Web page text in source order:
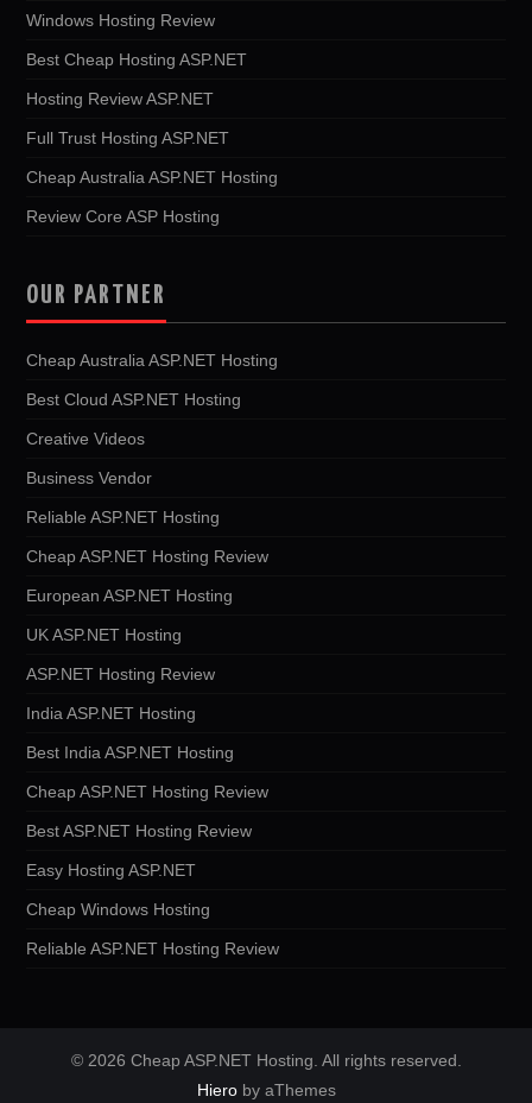
Windows Hosting Review
Best Cheap Hosting ASP.NET
Hosting Review ASP.NET
Full Trust Hosting ASP.NET
Cheap Australia ASP.NET Hosting
Review Core ASP Hosting
OUR PARTNER
Cheap Australia ASP.NET Hosting
Best Cloud ASP.NET Hosting
Creative Videos
Business Vendor
Reliable ASP.NET Hosting
Cheap ASP.NET Hosting Review
European ASP.NET Hosting
UK ASP.NET Hosting
ASP.NET Hosting Review
India ASP.NET Hosting
Best India ASP.NET Hosting
Cheap ASP.NET Hosting Review
Best ASP.NET Hosting Review
Easy Hosting ASP.NET
Cheap Windows Hosting
Reliable ASP.NET Hosting Review
© 2026 Cheap ASP.NET Hosting. All rights reserved.
Hieroby aThemes